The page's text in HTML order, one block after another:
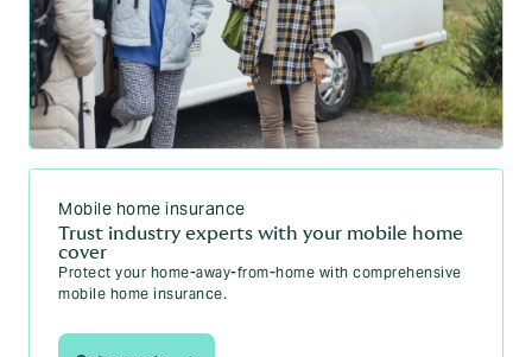
Mobile home insurance
Trust industry experts with your mobile home
cover
Protect your home-away-from-home with comprehensive
mobile home insurance.